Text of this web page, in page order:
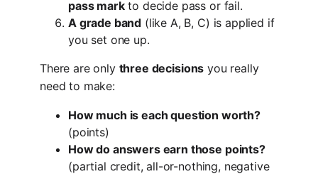
pass markto decide pass or fail.
A grade band (like A, B, C) is applied if
you set one up.
There are only three decisions you really
need to make:
How much is each question worth?
(points)
How do answers earn those points?
(partial credit, all-or-nothing, negative